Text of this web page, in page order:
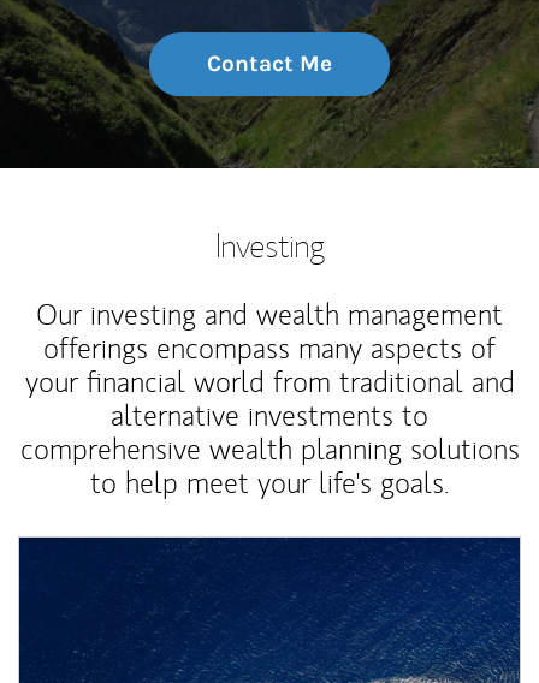
Contact Me
Investing
Our investing and wealth management
offerings encompass many aspects of
your financial world from traditional and
alternative investments to
comprehensive wealth planning solutions
to help meet your life's goals.